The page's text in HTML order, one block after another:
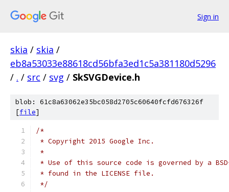
Sign in
skia / skia /
eb8a53033e88618cd56bfa3ed1c5a381180d5296
/ . / src / svg / SkSVGDevice.h
blob: 61c8a63062e35bc058d2705c60640fcfd676326f
[file]
/*
* Copyright 2015 Google Inc.
*
* Use of this source code is governed by a
* found in the LICENSE file.
*/